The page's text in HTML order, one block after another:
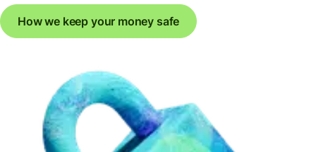
How we keep your money safe